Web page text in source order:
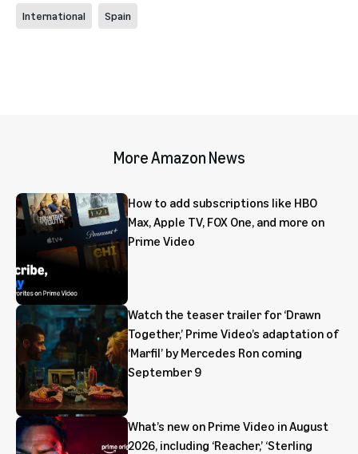
International Spain
More Amazon News
How to add subscriptions like HBO
Max, Apple TV, FOX One, and more on
Prime Video
Watch the teaser trailer for ‘Drawn
Together,’ Prime Video’s adaptation of
‘Marfil’ by Mercedes Ron coming
September 9
What’s new on Prime Video in August
2026, including ‘Reacher,’ ‘Sterling